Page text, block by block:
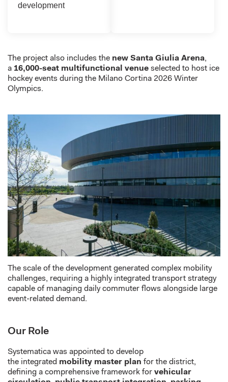
development
The project also includes the new Santa Giulia Arena,
a 16,000-seat multifunctional venue selected to host ice
hockey events during the Milano Cortina 2026 Winter
Olympics.
The scale of the development generated complex mobility
challenges, requiring a highly integrated transport strategy
capable of managing daily commuter flows alongside large
event-related demand.
Our Role
Systematica was appointed to develop
the integrated mobility master plan for the district,
defining a comprehensive framework for vehicular